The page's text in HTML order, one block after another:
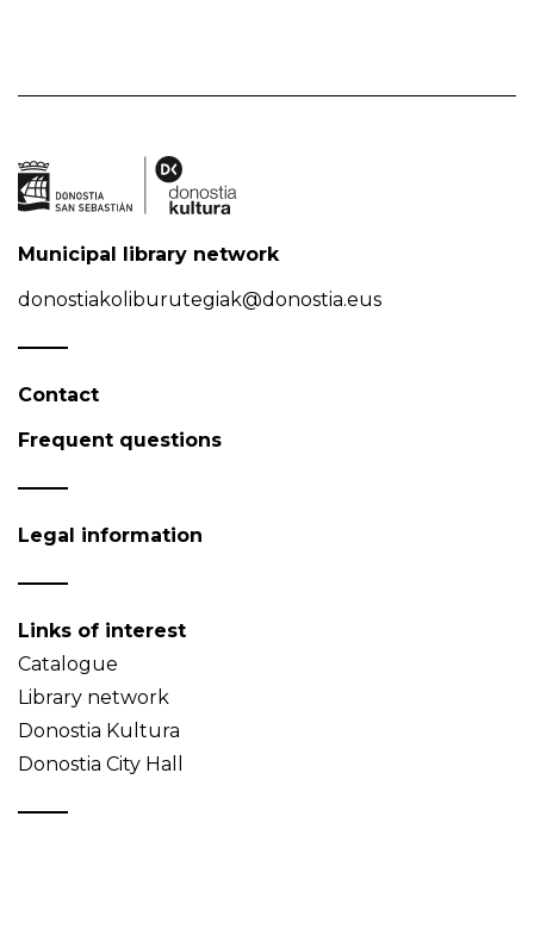
Municipal library network
donostiakoliburutegiak@donostia.eus
Contact
Frequent questions
Legal information
Links of interest
Catalogue
Library network
Donostia Kultura
Donostia City Hall